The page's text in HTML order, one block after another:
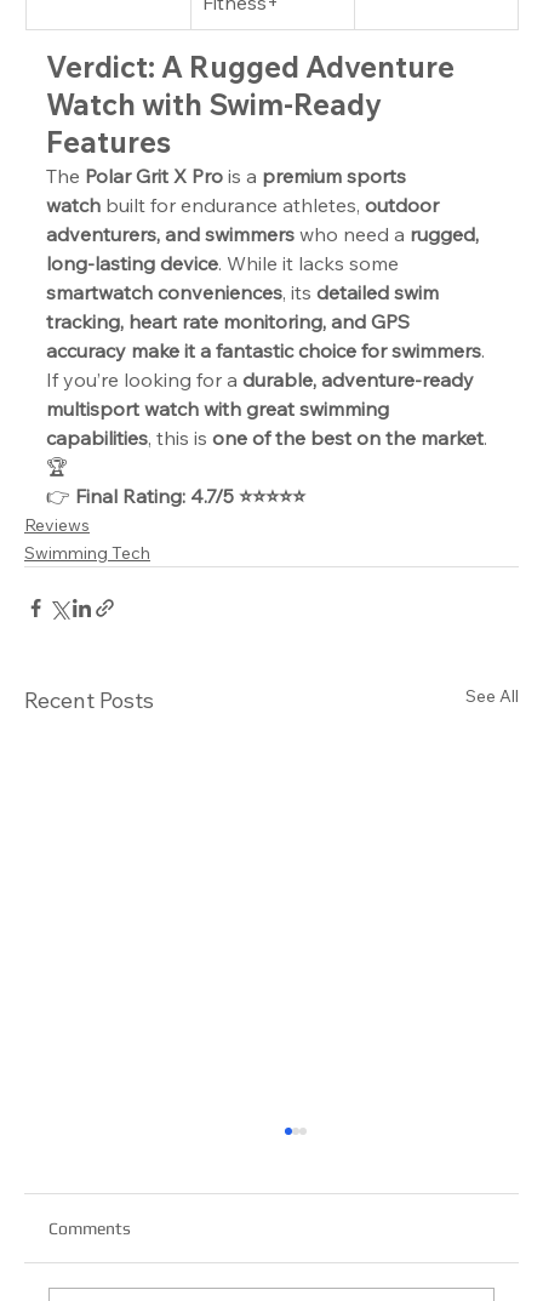
Verdict: A Rugged Adventure
Watch with Swim-Ready
Features
The Polar Grit X Pro is a premium sports
watch built for endurance athletes, outdoor
adventurers, and swimmers who need a rugged,
long-lasting device. While it lacks some
smartwatch conveniences, its detailed swim
tracking, heart rate monitoring, and GPS
accuracy make it a fantastic choice for swimmers.
If you’re looking for a durable, adventure-ready
multisport watch with great swimming
capabilities, this is one of the best on the market.
🏆
👉 Final Rating: 4.7/5 ⭐⭐⭐⭐⭐
Reviews
Swimming Tech
Recent Posts See All
Comments